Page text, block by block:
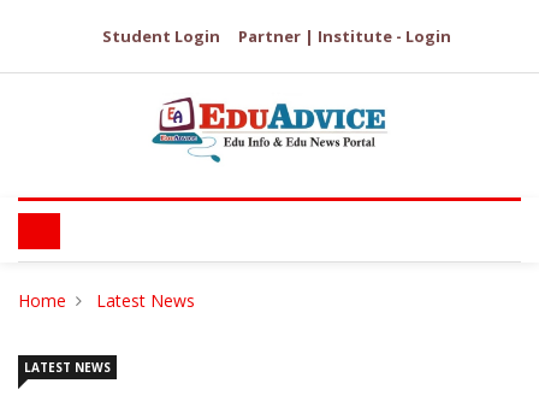
Student Login Partner | Institute - Login
Home Latest News
LATEST NEWS